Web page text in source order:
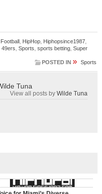
Football, HipHop, Hiphopsince1987,
49ers Sports sports betting, Super
POSTED IN » Sports
Tuna
View all posts byWilde Tuna